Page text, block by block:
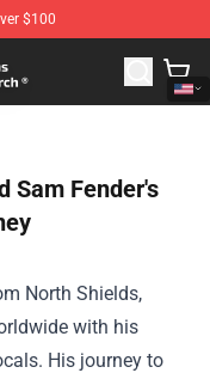
$100
Merchandise Shop
Sam Fender's
North Shields,
with his
His journey to